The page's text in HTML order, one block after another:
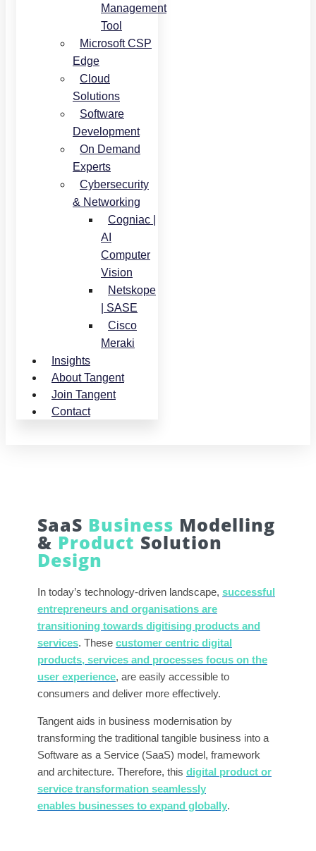
Management
Tool
Microsoft CSP
Edge
Cloud
Solutions
Software
Development
On Demand
Experts
Cybersecurity
& Networking
Cogniac |
AI
Computer
Vision
Netskope
| SASE
Cisco
Meraki
Insights
About Tangent
Join Tangent
Contact
SaaS Business Modelling
& Product Solution
Design
In today’s technology-driven landscape, successful
entrepreneurs and organisations are
transitioning towards digitising products and
services. These customer centric digital
products, services and processes focus on the
user experience, are easily accessible to
consumers and deliver more effectively.
Tangent aids in business modernisation by
transforming the traditional tangible business into a
Software as a Service (SaaS) model, framework
and architecture. Therefore, this digital product or
service transformation seamlessly
enables businesses to expand globally.